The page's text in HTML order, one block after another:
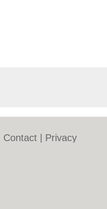
Contact
Privacy